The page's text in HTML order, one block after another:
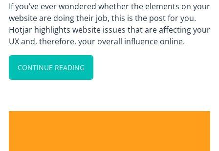
If you’ve ever wondered whether the elements on your
website are doing their job, this is the post for you.
Hotjar highlights website issues that are affecting your
UX and, therefore, your overall influence online.
CONTINUE READING